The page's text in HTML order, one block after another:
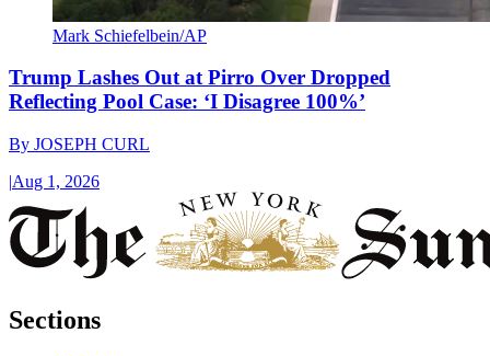
Mark Schiefelbein/AP
Trump Lashes Out at Pirro Over Dropped
Reflecting Pool Case: ‘I Disagree 100%’
By JOSEPH CURL
|Aug 1, 2026
Sections